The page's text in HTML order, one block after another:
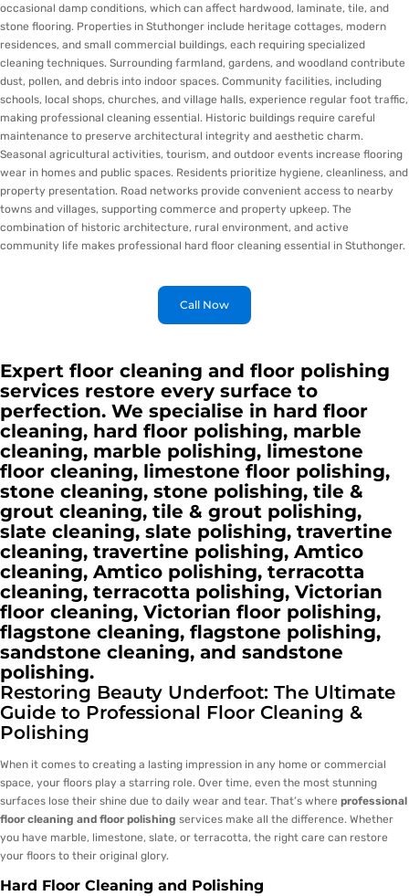
occasional damp conditions, which can affect hardwood, laminate, tile, and
stone flooring. Properties in Stuthonger include heritage cottages, modern
residences, and small commercial buildings, each requiring specialized
cleaning techniques. Surrounding farmland, gardens, and woodland contribute
dust, pollen, and debris into indoor spaces. Community facilities, including
schools, local shops, churches, and village halls, experience regular foot traffic,
making professional cleaning essential. Historic buildings require careful
maintenance to preserve architectural integrity and aesthetic charm.
Seasonal agricultural activities, tourism, and outdoor events increase flooring
wear in homes and public spaces. Residents prioritize hygiene, cleanliness, and
property presentation. Road networks provide convenient access to nearby
towns and villages, supporting commerce and property upkeep. The
combination of historic architecture, rural environment, and active
community life makes professional hard floor cleaning essential in Stuthonger.
Call Now
Expert floor cleaning and floor polishing
services restore every surface to
perfection. We specialise in hard floor
cleaning, hard floor polishing, marble
cleaning, marble polishing, limestone
floor cleaning, limestone floor polishing,
stone cleaning, stone polishing, tile &
grout cleaning, tile & grout polishing,
slate cleaning, slate polishing, travertine
cleaning, travertine polishing, Amtico
cleaning, Amtico polishing, terracotta
cleaning, terracotta polishing, Victorian
floor cleaning, Victorian floor polishing,
flagstone cleaning, flagstone polishing,
sandstone cleaning, and sandstone
polishing.
Restoring Beauty Underfoot: The Ultimate
Guide to Professional Floor Cleaning &
Polishing
When it comes to creating a lasting impression in any home or commercial
space, your floors play a starring role. Over time, even the most stunning
surfaces lose their shine due to daily wear and tear. That’s where professional
floor cleaning and floor polishing services make all the difference. Whether
you have marble, limestone, slate, or terracotta, the right care can restore
your floors to their original glory.
Hard Floor Cleaning and Polishing